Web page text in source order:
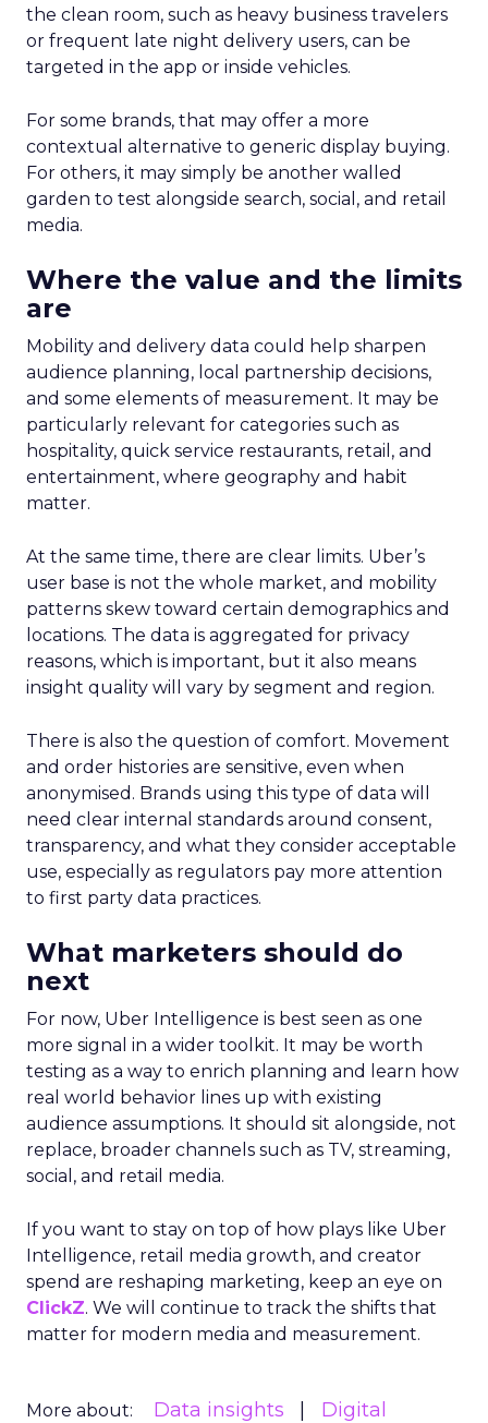
the clean room, such as heavy business travelers
or frequent late night delivery users, can be
targeted in the app or inside vehicles.
For some brands, that may offer a more
contextual alternative to generic display buying.
For others, it may simply be another walled
garden to test alongside search, social, and retail
media.
Where the value and the limits
are
Mobility and delivery data could help sharpen
audience planning, local partnership decisions,
and some elements of measurement. It may be
particularly relevant for categories such as
hospitality, quick service restaurants, retail, and
entertainment, where geography and habit
matter.
At the same time, there are clear limits. Uber’s
user base is not the whole market, and mobility
patterns skew toward certain demographics and
locations. The data is aggregated for privacy
reasons, which is important, but it also means
insight quality will vary by segment and region.
There is also the question of comfort. Movement
and order histories are sensitive, even when
anonymised. Brands using this type of data will
need clear internal standards around consent,
transparency, and what they consider acceptable
use, especially as regulators pay more attention
to first party data practices.
What marketers should do
next
For now, Uber Intelligence is best seen as one
more signal in a wider toolkit. It may be worth
testing as a way to enrich planning and learn how
real world behavior lines up with existing
audience assumptions. It should sit alongside, not
replace, broader channels such as TV, streaming,
social, and retail media.
If you want to stay on top of how plays like Uber
Intelligence, retail media growth, and creator
spend are reshaping marketing, keep an eye on
ClickZ. We will continue to track the shifts that
matter for modern media and measurement.
More about: Data insights
Digital